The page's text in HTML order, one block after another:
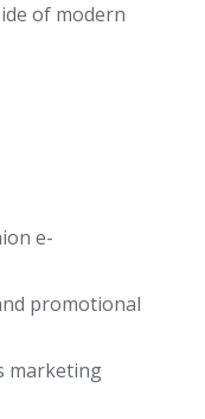
of modern
e-
promotional
marketing